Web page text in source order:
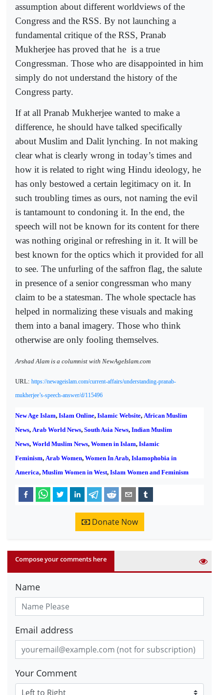
assumption about different worldviews of the
Congress and the RSS. By not launching a
fundamental critique of the RSS, Pranab
Mukherjee has proved that he is a true
Congressman. Those who are disappointed in him
simply do not understand the history of the
Congress party.
If at all Pranab Mukherjee wanted to make a
difference, he should have talked specifically
about Muslim and Dalit lynching. In not making
clear what is clearly wrong in today’s times and
how it is related to right wing Hindu ideology, he
has only bestowed a certain legitimacy on it. In
such troubling times as ours, not naming the evil
is tantamount to condoning it. In the end, the
speech will not be known for its content for there
was nothing original or refreshing in it. It will be
best known for the optics which it provided for all
to see. The unfurling of the saffron flag, the salute
in presence of a senior congressman who many
claim to be a statesman. The whole spectacle has
helped in normalizing these visuals and making
them into a banal imagery. Those who think
otherwise are only fooling themselves.
Arshad Alam is a columnist with NewAgeIslam.com
URL: https://newageislam.com/current-affairs/understanding-pranab-
mukherjee’s-speech-answer/d/115496
New Age Islam, Islam Online, Islamic Website, African Muslim
News, Arab World News, South Asia News, Indian Muslim
News, World Muslim News, Women in Islam, Islamic
Feminism, Arab Women, Women In Arab, Islamophobia in
America, Muslim Women in West, Islam Women and Feminism
Donate Now
Compose your comments here
Name
Email address
Your Comment